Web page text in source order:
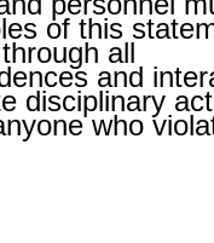
of this
all
and
disciplinary
who